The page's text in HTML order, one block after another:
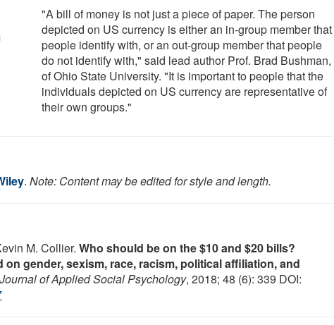
"A bill of money is not just a piece of paper. The person
depicted on US currency is either an in-group member that
people identify with, or an out-group member that people
do not identify with," said lead author Prof. Brad Bushman,
of Ohio State University. "It is important to people that the
individuals depicted on US currency are representative of
their own groups."
. Note: Content may be edited for style and length.
M. Collier. Who should be on the $10 and $20 bills?
on gender, sexism, race, racism, political affiliation, and
Journal of Applied Social Psychology, 2018; 48 (6): 339 DOI: